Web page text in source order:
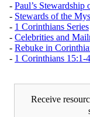
- Paul’s Stewardship
- Stewards of the
- 1 Corinthians Series
- Celebrities and
- Rebuke in
- 1 Corinthians 15:1-4
Receive